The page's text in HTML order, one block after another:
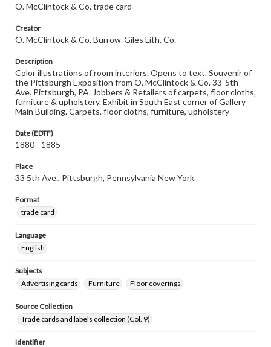
O. McClintock & Co. trade card
Creator
O. McClintock & Co. Burrow-Giles Lith. Co.
Description
Color illustrations of room interiors. Opens to text. Souvenir of
the Pittsburgh Exposition from O. McClintock & Co. 33-5th
Ave. Pittsburgh, PA. Jobbers & Retailers of carpets, floor cloths,
furniture & upholstery. Exhibit in South East corner of Gallery
Main Building. Carpets, floor cloths, furniture, upholstery
Date (EDTF)
1880 - 1885
Place
33 5th Ave., Pittsburgh, Pennsylvania New York
Format
trade card
Language
English
Subjects
Advertising cards
Furniture Floor coverings
Source Collection
Trade cards and labels collection (Col. 9)
Identifier